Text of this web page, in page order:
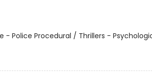
- Police Procedural / Thrillers -